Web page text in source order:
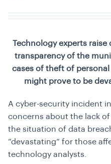
Technology experts
transparency of the
cases of theft of
might prove to be
A cyber-security incident
concerns about the lack
the situation of data
“devastating” for those
technology analysts.